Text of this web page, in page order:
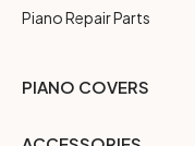
Piano Repair Parts
PIANO COVERS